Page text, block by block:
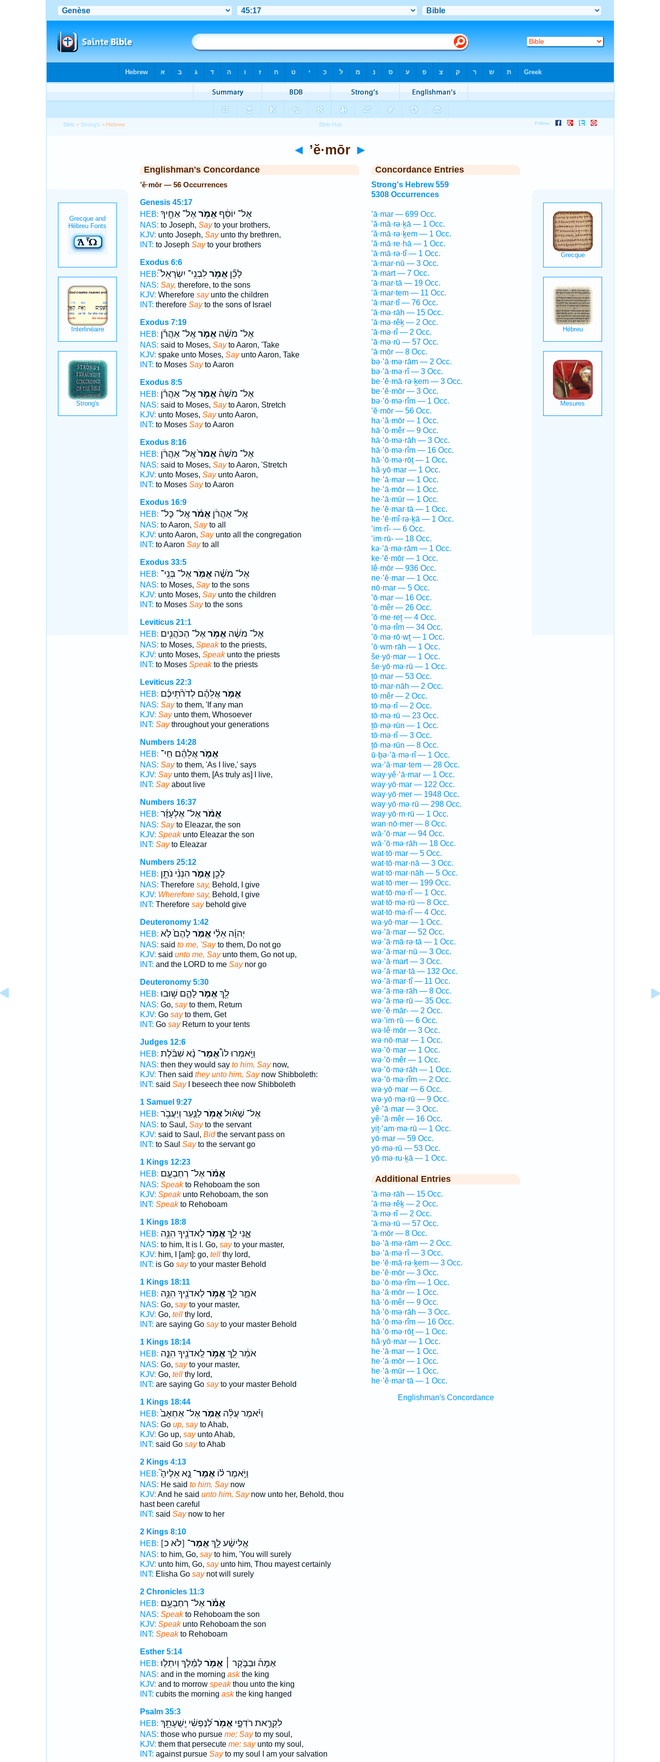
Bible > Strong's > Hebrew
◄ ’ĕ·mōr ►
Englishman's Concordance
’ĕ·mōr — 56 Occurrences
Genesis 45:17
HEB:
אֶל־ יוֹסֵ֔ףאֱמֹ֥ראֶל־ אַחֶ֖יךָ
NAS: to Joseph, Sayto your brothers,
KJV: unto Joseph, Sayunto thy brethren,
INT: to Joseph Sayto your brothers
Exodus 6:6
HEB:
לָכֵ֞ןאֱמֹ֥רלִבְנֵֽי־ יִשְׂרָאֵל֮
NAS: Say, therefore, to the sons
KJV: Wherefore sayunto the children
INT: therefore Sayto the sons of Israel
Exodus 7:19
HEB:
אֶל־ מֹשֶׁ֗האֱמֹ֣ראֶֽל־ אַהֲרֹ֡ן
NAS: said to Moses, Sayto Aaron, 'Take
KJV: spake unto Moses, Sayunto Aaron, Take
INT: to Moses Sayto Aaron
Exodus 8:5
HEB:
אֶל־ מֹשֶׁה֒אֱמֹ֣ראֶֽל־ אַהֲרֹ֗ן
NAS: said to Moses, Sayto Aaron, Stretch
KJV: unto Moses, Sayunto Aaron,
INT: to Moses Sayto Aaron
Exodus 8:16
HEB:
אֶל־ מֹשֶׁה֒אֱמֹר֙אֶֽל־ אַהֲרֹ֔ן
NAS: said to Moses, Sayto Aaron, 'Stretch
KJV: unto Moses, Sayunto Aaron,
INT: to Moses Sayto Aaron
Exodus 16:9
HEB:
אֶֽל־ אַהֲרֹ֔ןאֱמֹ֗ראֶֽל־ כָּל־
NAS: to Aaron, Sayto all
KJV: unto Aaron, Sayunto all the congregation
INT: to Aaron Sayto all
Exodus 33:5
HEB:
אֶל־ מֹשֶׁ֗האֱמֹ֤ראֶל־ בְּנֵֽי־
NAS: to Moses, Sayto the sons
KJV: unto Moses, Sayunto the children
INT: to Moses Sayto the sons
Leviticus 21:1
HEB:
אֶל־ מֹשֶׁ֔האֱמֹ֥ראֶל־ הַכֹּהֲנִ֖ים
NAS: to Moses, Speakto the priests,
KJV: unto Moses, Speakunto the priests
INT: to Moses Speakto the priests
Leviticus 22:3
HEB:
אֱמֹ֣ראֲלֵהֶ֗ם לְדֹרֹ֨תֵיכֶ֜ם
NAS: Sayto them, 'If any man
KJV: Sayunto them, Whosoever
INT: Saythroughout your generations
Numbers 14:28
HEB:
אֱמֹ֣ראֲלֵהֶ֗ם חַי־
NAS: Sayto them, 'As I live,' says
KJV: Sayunto them, [As truly as] I live,
INT: Sayabout live
Numbers 16:37
HEB:
אֱמֹ֨ראֶל־ אֶלְעָזָ֜ר
NAS: Sayto Eleazar, the son
KJV: Speakunto Eleazar the son
INT: Sayto Eleazar
Numbers 25:12
HEB:
לָכֵ֖ןאֱמֹ֑ר הִנְנִ֨י נֹתֵ֥ן
NAS: Therefore say, Behold, I give
KJV: Wherefore say, Behold, I give
INT: Therefore saybehold give
Deuteronomy 1:42
HEB:
יְהוָ֜ה אֵלַ֗יאֱמֹ֤רלָהֶם֙ לֹ֤א
NAS: said to me, 'Sayto them, Do not go
KJV: said unto me, Sayunto them, Go not up,
INT: and the LORD to me Saynor go
Deuteronomy 5:30
HEB:
לֵ֖ךְאֱמֹ֣רלָהֶ֑ם שׁ֥וּבוּ
NAS: Go, sayto them, Return
KJV: Go sayto them, Get
INT: Go sayReturn to your tents
Judges 12:6
HEB:
וַיֹּ֣אמְרוּ לוֹ֩אֱמָר־ נָ֨א שִׁבֹּ֜לֶת
NAS: then they would say to him, Saynow,
KJV: Then said they unto him, Saynow Shibboleth:
INT: said SayI beseech thee now Shibboleth
1 Samuel 9:27
HEB:
אֶל־ שָׁא֗וּלאֱמֹ֥רלַנַּ֛עַר וְיַעֲבֹ֥ר
NAS: to Saul, Sayto the servant
KJV: said to Saul, Bidthe servant pass on
INT: to Saul Sayto the servant go
1 Kings 12:23
HEB:
אֱמֹ֗ראֶל־ רְחַבְעָ֤ם
NAS: Speakto Rehoboam the son
KJV: Speakunto Rehoboam, the son
INT: Speakto Rehoboam
1 Kings 18:8
HEB:
אָ֑נִי לֵ֛ךְאֱמֹ֥רלַאדֹנֶ֖יךָ הִנֵּ֥ה
NAS: to him, It is I. Go, sayto your master,
KJV: him, I [am]: go, tellthy lord,
INT: is Go sayto your master Behold
1 Kings 18:11
HEB:
אֹמֵ֑ר לֵ֛ךְאֱמֹ֥רלַאדֹנֶ֖יךָ הִנֵּ֥ה
NAS: Go, sayto your master,
KJV: Go, tellthy lord,
INT: are saying Go sayto your master Behold
1 Kings 18:14
HEB:
אֹמֵ֔ר לֵ֛ךְאֱמֹ֥רלַֽאדֹנֶ֖יךָ הִנֵּ֣ה
NAS: Go, sayto your master,
KJV: Go, tellthy lord,
INT: are saying Go sayto your master Behold
1 Kings 18:44
HEB:
וַיֹּ֗אמֶר עֲלֵ֨האֱמֹ֤ראֶל־ אַחְאָב֙
NAS: Go up, sayto Ahab,
KJV: Go up, sayunto Ahab,
INT: said Go sayto Ahab
2 Kings 4:13
HEB:
וַיֹּ֣אמֶר ל֗וֹאֱמָר־ נָ֣א אֵלֶיהָ֮
NAS: He said to him, Saynow
KJV: And he said unto him, Saynow unto her, Behold, thou
hast been careful
INT: said Saynow to her
2 Kings 8:10
HEB:
אֱלִישָׁ֔ע לֵ֥ךְאֱמָר־ [לֹא כ]
NAS: to him, Go, sayto him, 'You will surely
KJV: unto him, Go, sayunto him, Thou mayest certainly
INT: Elisha Go saynot will surely
2 Chronicles 11:3
HEB:
אֱמֹ֕ראֶל־ רְחַבְעָ֥ם
NAS: Speakto Rehoboam the son
KJV: Speakunto Rehoboam the son
INT: Speakto Rehoboam
Esther 5:14
HEB:
אַמָּה֒ וּבַבֹּ֣קֶר ׀אֱמֹ֣רלַמֶּ֗לֶךְ וְיִתְל֤וּ
NAS: and in the morning askthe king
KJV: and to morrow speakthou unto the king
INT: cubits the morning askthe king hanged
Psalm 35:3
HEB:
לִקְרַ֣את רֹדְפָ֑יאֱמֹ֥רלְ֝נַפְשִׁ֗י יְֽשֻׁעָתֵ֥ךְ
NAS: those who pursue me; Sayto my soul,
KJV: them that persecute me: sayunto my soul,
INT: against pursue Sayto my soul I am your salvation
Concordance Entries
Strong's Hebrew 559
5308 Occurrences
’ā·mar — 699 Occ.
’ă·mā·rə·ḵā — 1 Occ.
’ă·mā·rə·ḵem — 1 Occ.
’ă·mā·re·hā — 1 Occ.
’ā·mā·rə·tî — 1 Occ.
’ā·mar·nū — 3 Occ.
’ā·mart — 7 Occ.
’ā·mar·tā — 19 Occ.
’ă·mar·tem — 11 Occ.
’ā·mar·tî — 76 Occ.
’ā·mə·rāh — 15 Occ.
’ā·mə·rêḵ — 2 Occ.
’ā·mə·rî — 2 Occ.
’ā·mə·rū — 57 Occ.
’ā·mōr — 8 Occ.
bə·’ā·mə·rām — 2 Occ.
bə·’ā·mə·rî — 3 Occ.
be·’ĕ·mā·rə·ḵem — 3 Occ.
be·’ĕ·mōr — 3 Occ.
bə·’ō·mə·rîm — 1 Occ.
’ĕ·mōr — 56 Occ.
ha·’ă·mōr — 1 Occ.
hā·’ō·mêr — 9 Occ.
hā·’ō·mə·rāh — 3 Occ.
hā·’ō·mə·rîm — 16 Occ.
hā·’ō·mə·rōṯ — 1 Occ.
hă·yō·mar — 1 Occ.
he·’ā·mar — 1 Occ.
he·’ā·mōr — 1 Occ.
he·’ā·mūr — 1 Occ.
he·’ĕ·mar·tā — 1 Occ.
he·’ĕ·mî·rə·ḵā — 1 Occ.
’im·rî- — 6 Occ.
’im·rū- — 18 Occ.
kə·’ā·mə·rām — 1 Occ.
ke·’ĕ·mōr — 1 Occ.
lê·mōr — 936 Occ.
ne·’ĕ·mar — 1 Occ.
nō·mar — 5 Occ.
’ō·mar — 16 Occ.
’ō·mêr — 26 Occ.
’ō·me·reṯ — 4 Occ.
’ō·mə·rîm — 34 Occ.
’ō·mə·rō·wṯ — 1 Occ.
’ō·wm·rāh — 1 Occ.
še·yō·mar — 1 Occ.
še·yō·mə·rū — 1 Occ.
ṯō·mar — 53 Occ.
tō·mar·nāh — 2 Occ.
tō·mêr — 2 Occ.
tō·mə·rî — 2 Occ.
tō·mə·rū — 23 Occ.
ṯō·mə·rūn — 1 Occ.
tō·mə·rî — 3 Occ.
ṯō·mə·rūn — 8 Occ.
ū·ḇə·’ā·mə·rî — 1 Occ.
wa·’ă·mar·tem — 28 Occ.
way·yê·’ā·mar — 1 Occ.
way·yō·mar — 122 Occ.
way·yō·mer — 1948 Occ.
way·yō·mə·rū — 298 Occ.
way·yō·m·rū — 1 Occ.
wan·nō·mer — 8 Occ.
wā·’ō·mar — 94 Occ.
wā·’ō·mə·rāh — 18 Occ.
wat·tō·mar — 5 Occ.
wat·tō·mar·nā — 3 Occ.
wat·tō·mar·nāh — 5 Occ.
wat·tō·mer — 199 Occ.
wat·tō·mə·rî — 1 Occ.
wat·tō·mə·rū — 8 Occ.
wat·tō·mə·rî — 4 Occ.
wa·yō·mar — 1 Occ.
wə·’ā·mar — 52 Occ.
wə·’ā·mā·rə·tā — 1 Occ.
wə·’ā·mar·nū — 3 Occ.
wə·’ā·mart — 3 Occ.
wə·’ā·mar·tā — 132 Occ.
wə·’ā·mar·tî — 11 Occ.
wə·’ā·mə·rāh — 8 Occ.
wə·’ā·mə·rū — 35 Occ.
we·’ĕ·mār- — 2 Occ.
wə·’im·rū — 6 Occ.
wə·lê·mōr — 3 Occ.
wə·nō·mar — 1 Occ.
wə·’ō·mar — 1 Occ.
wə·’ō·mêr — 1 Occ.
wə·’ō·mə·rāh — 1 Occ.
wə·’ō·mə·rîm — 2 Occ.
wə·yō·mar — 6 Occ.
wə·yō·mə·rū — 9 Occ.
yê·’ā·mar — 3 Occ.
yê·’ā·mêr — 16 Occ.
yiṯ·’am·mə·rū — 1 Occ.
yō·mar — 59 Occ.
yō·mə·rū — 53 Occ.
yō·mə·ru·ḵā — 1 Occ.
Additional Entries
’ā·mə·rāh — 15 Occ.
’ā·mə·rêḵ — 2 Occ.
’ā·mə·rî — 2 Occ.
’ā·mə·rū — 57 Occ.
’ā·mōr — 8 Occ.
bə·’ā·mə·rām — 2 Occ.
bə·’ā·mə·rî — 3 Occ.
be·’ĕ·mā·rə·ḵem — 3 Occ.
be·’ĕ·mōr — 3 Occ.
bə·’ō·mə·rîm — 1 Occ.
ha·’ă·mōr — 1 Occ.
hā·’ō·mêr — 9 Occ.
hā·’ō·mə·rāh — 3 Occ.
hā·’ō·mə·rîm — 16 Occ.
hā·’ō·mə·rōṯ — 1 Occ.
hă·yō·mar — 1 Occ.
he·’ā·mar — 1 Occ.
he·’ā·mōr — 1 Occ.
he·’ā·mūr — 1 Occ.
he·’ĕ·mar·tā — 1 Occ.
Englishman's Concordance